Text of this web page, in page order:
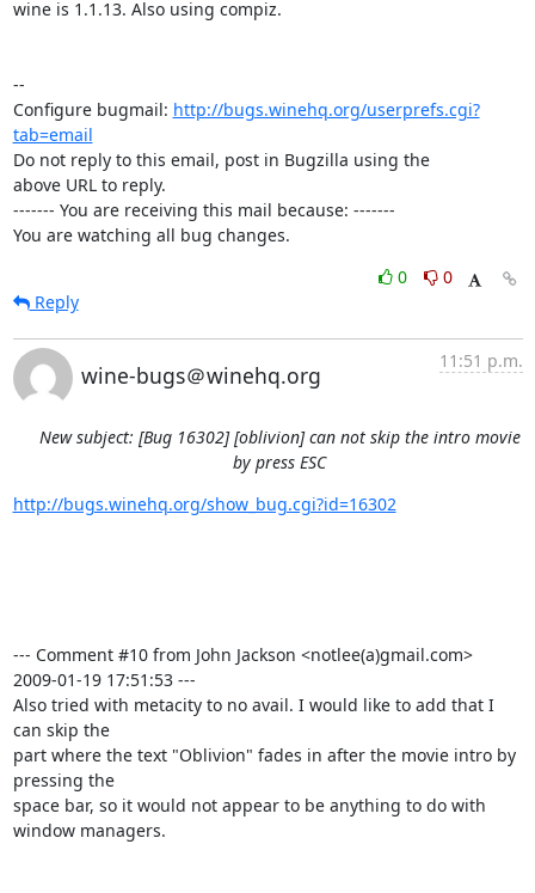
wine is 1.1.13. Also using compiz.
--
Configure bugmail: http://bugs.winehq.org/userprefs.cgi?
tab=email
Do not reply to this email, post in Bugzilla using the
above URL to reply.
------- You are receiving this mail because: -------
You are watching all bug changes.
0
0
Reply
wine-bugs＠winehq.org
11:51 p.m.
New subject: [Bug 16302] [oblivion] can not skip the intro movie
by press ESC
http://bugs.winehq.org/show_bug.cgi?id=16302
--- Comment #10 from John Jackson <notlee(a)gmail.com>
2009-01-19 17:51:53 ---
Also tried with metacity to no avail. I would like to add that I
can skip the
part where the text "Oblivion" fades in after the movie intro by
pressing the
space bar, so it would not appear to be anything to do with
window managers.